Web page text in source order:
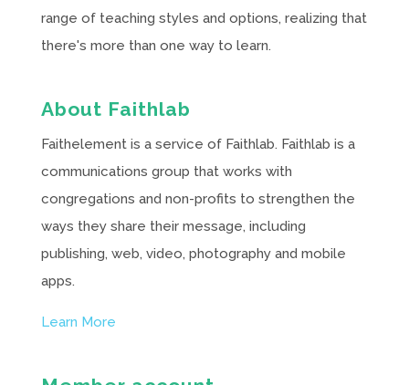
range of teaching styles and options, realizing that
there's more than one way to learn.
About Faithlab
Faithelement is a service of Faithlab. Faithlab is a
communications group that works with
congregations and non-profits to strengthen the
ways they share their message, including
publishing, web, video, photography and mobile
apps.
Learn More